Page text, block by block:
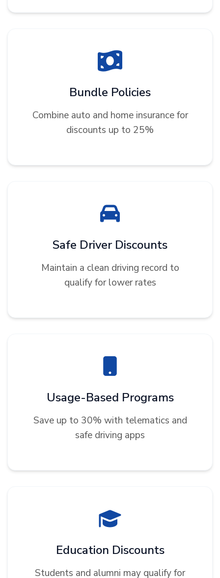
Bundle Policies
Combine auto and home insurance for
discounts up to 25%
Safe Driver Discounts
Maintain a clean driving record to
qualify for lower rates
Usage-Based Programs
Save up to 30% with telematics and
safe driving apps
Education Discounts
Students and alumni may qualify for